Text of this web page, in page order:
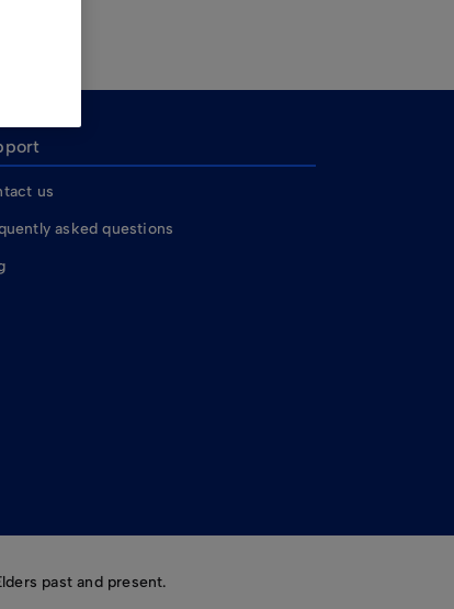
us
asked questions
past and present.